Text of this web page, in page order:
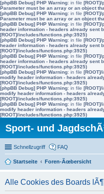
[phpBB Debug] PHP Warning: in file
Parameter must be an array or an object
[phpBB Debug] PHP Warning: in file
Parameter must be an array or an object
[phpBB Debug] PHP Warning: in file
header information - headers already sent
[ROOT]/includes/functions.php:3925)
[phpBB Debug] PHP Warning: in file
header information - headers already sent
[ROOT]/includes/functions.php:3925)
[phpBB Debug] PHP Warning: in file
header information - headers already sent
[ROOT]/includes/functions.php:3925)
[phpBB Debug] PHP Warning: in file
modify header information - headers
[ROOT]/includes/functions.php:3925)
[phpBB Debug] PHP Warning: in file
modify header information - headers
[ROOT]/includes/functions.php:3925)
[phpBB Debug] PHP Warning: in file
modify header information - headers
[ROOT]/includes/functions.php:3925)
Sport- und
Schnellzugriff FAQ
Startseite
Foren-Ãœbersicht
Alle Cookies des Boards